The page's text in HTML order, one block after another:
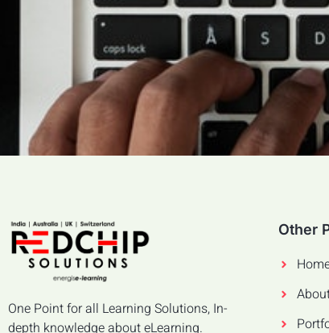
One Point for all Learning Solutions, In-
depth knowledge about eLearning.
Other